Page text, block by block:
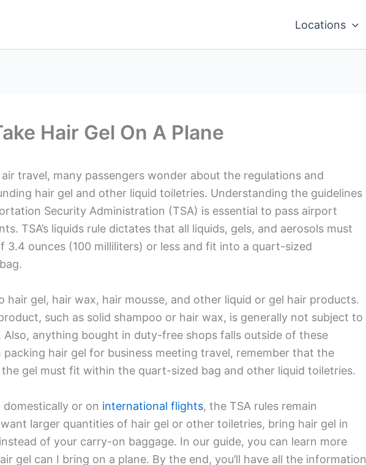
Locations
Hair Gel On A Plane
travel, many passengers wonder about the regulations and
hair gel and other liquid toiletries. Understanding the guidelines
Security Administration (TSA) is essential to pass airport
TSA’s liquids rule dictates that all liquids, gels, and aerosols must
3.4 ounces (100 milliliters) or less and fit into a quart-sized
hair gel, hair wax, hair mousse, and other liquid or gel hair products.
such as solid shampoo or hair wax, is generally not subject to
anything bought in duty-free shops falls outside of these
packing hair gel for business meeting travel, remember that the
gel must fit within the quart-sized bag and other liquid toiletries.
or on international flights, the TSA rules remain
larger quantities of hair gel or other toiletries, bring hair gel in
instead of your carry-on baggage. In our guide, you can learn more
gel can I bring on a plane. By the end, you’ll have all the information